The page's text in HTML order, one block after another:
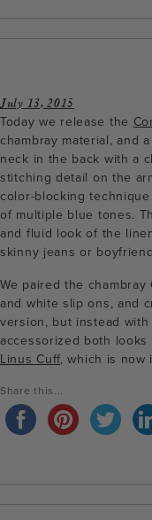
July 13, 2015
Today we release the
chambray material, and
neck in the back with a
stitching detail on the
color-blocking
of multiple blue tones.
and fluid look of the
skinny jeans or
We paired the
and white slip ons, and
version, but instead
accessorized both
Linus Cuff, which is now
Share this...